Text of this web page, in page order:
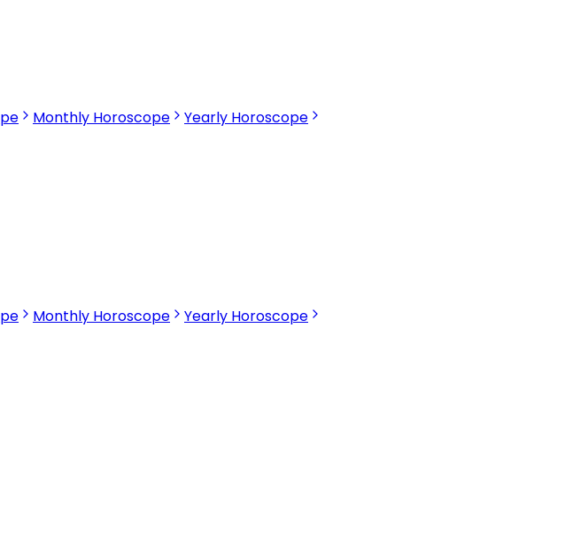
Monthly Horoscope Yearly Horoscope
Monthly Horoscope Yearly Horoscope